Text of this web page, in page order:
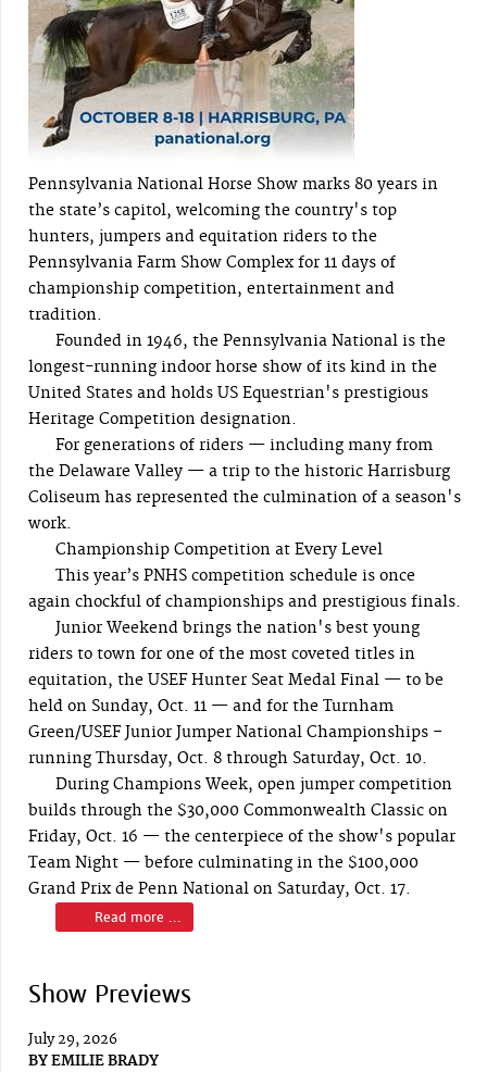
Pennsylvania National Horse Show marks 80 years in
the state’s capitol, welcoming the country's top
hunters, jumpers and equitation riders to the
Pennsylvania Farm Show Complex for 11 days of
championship competition, entertainment and
tradition.
Founded in 1946, the Pennsylvania National is the
longest-running indoor horse show of its kind in the
United States and holds US Equestrian's prestigious
Heritage Competition designation.
For generations of riders — including many from
the Delaware Valley — a trip to the historic Harrisburg
Coliseum has represented the culmination of a season's
work.
Championship Competition at Every Level
This year’s PNHS competition schedule is once
again chockful of championships and prestigious finals.
Junior Weekend brings the nation's best young
riders to town for one of the most coveted titles in
equitation, the USEF Hunter Seat Medal Final — to be
held on Sunday, Oct. 11 — and for the Turnham
Green/USEF Junior Jumper National Championships –
running Thursday, Oct. 8 through Saturday, Oct. 10.
During Champions Week, open jumper competition
builds through the $30,000 Commonwealth Classic on
Friday, Oct. 16 — the centerpiece of the show's popular
Team Night — before culminating in the $100,000
Grand Prix de Penn National on Saturday, Oct. 17.
Read more ...
Show Previews
July 29, 2026
BYEMILIE BRADY